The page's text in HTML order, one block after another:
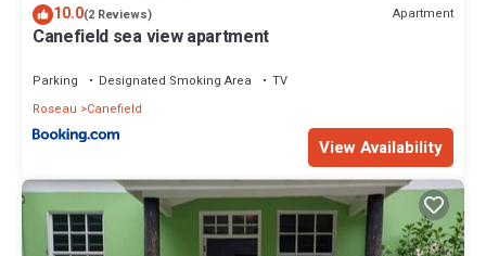
10.0(2 Reviews) Apartment
Canefield sea view apartment
Parking Designated Smoking Area
TV
Roseau
Canefield
View Availability